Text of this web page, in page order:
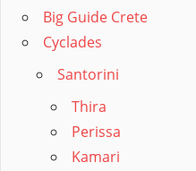
Big Guide Crete
Cyclades
Santorini
Thira
Perissa
Kamari